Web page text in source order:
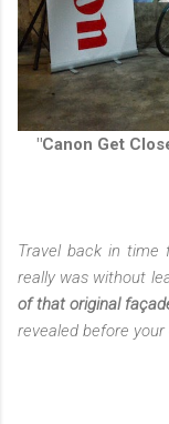
"Canon Get
Travel back in
really was without
of that original
revealed before your